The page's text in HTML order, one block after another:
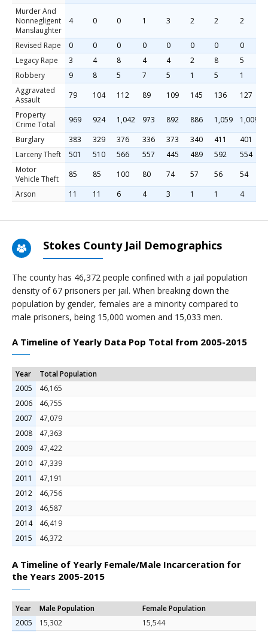
Murder And
Nonnegligent
Manslaughter
4 0 0 1 3 2 2 2
Revised Rape 0 0 0 0 0 0 0 0
Legacy Rape
3 4 8 4 4 2 8 5
Robbery
9 8 5 7 5 1 5 1
Aggravated
Assault
79 104 112 89 109 145 136 127
Property
Crime Total
969 924 1,042 973 892 886 1,059 1,009
Burglary
383 329 376 336 373 340 411 401
Larceny Theft
501 510 566 557 445 489 592 554
Motor
Vehicle Theft
85 85 100 80 74 57 56 54
Arson
11 11 6 4 3 1 1 4
Stokes County Jail Demographics
The county has 46,372 people confined with a jail population
density of 67 prisoners per jail. When breaking down the
population by gender, females are a minority compared to
male prisoners, being 15,000 women and 15,033 men.
A Timeline of Yearly Data Pop Total from 2005-2015
Year
Total Population
2005
46,165
2006
46,755
2007
47,079
2008
47,363
2009
47,422
2010
47,339
2011
47,191
2012
46,756
2013
46,587
2014
46,419
2015
46,372
A Timeline of Yearly Female/Male Incarceration for
the Years 2005-2015
Year Male Population
Female Population
2005
15,302
15,544